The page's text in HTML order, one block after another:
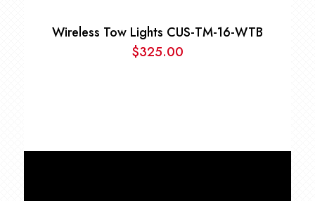
Wireless Tow Lights CUS-TM-16-WTB
$325.00